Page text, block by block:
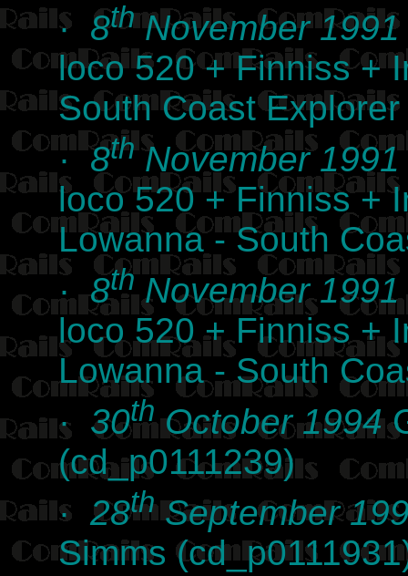
· 8thNovember 1991
loco 520 + Finniss +
South Coast
·8thNovember 1991
loco 520 + Finniss +
Lowanna - South
·8thNovember 1991
loco 520 + Finniss +
Lowanna - South
· 30thOctober 1994
(cd_p0111239)
· 28thSeptember
Simms